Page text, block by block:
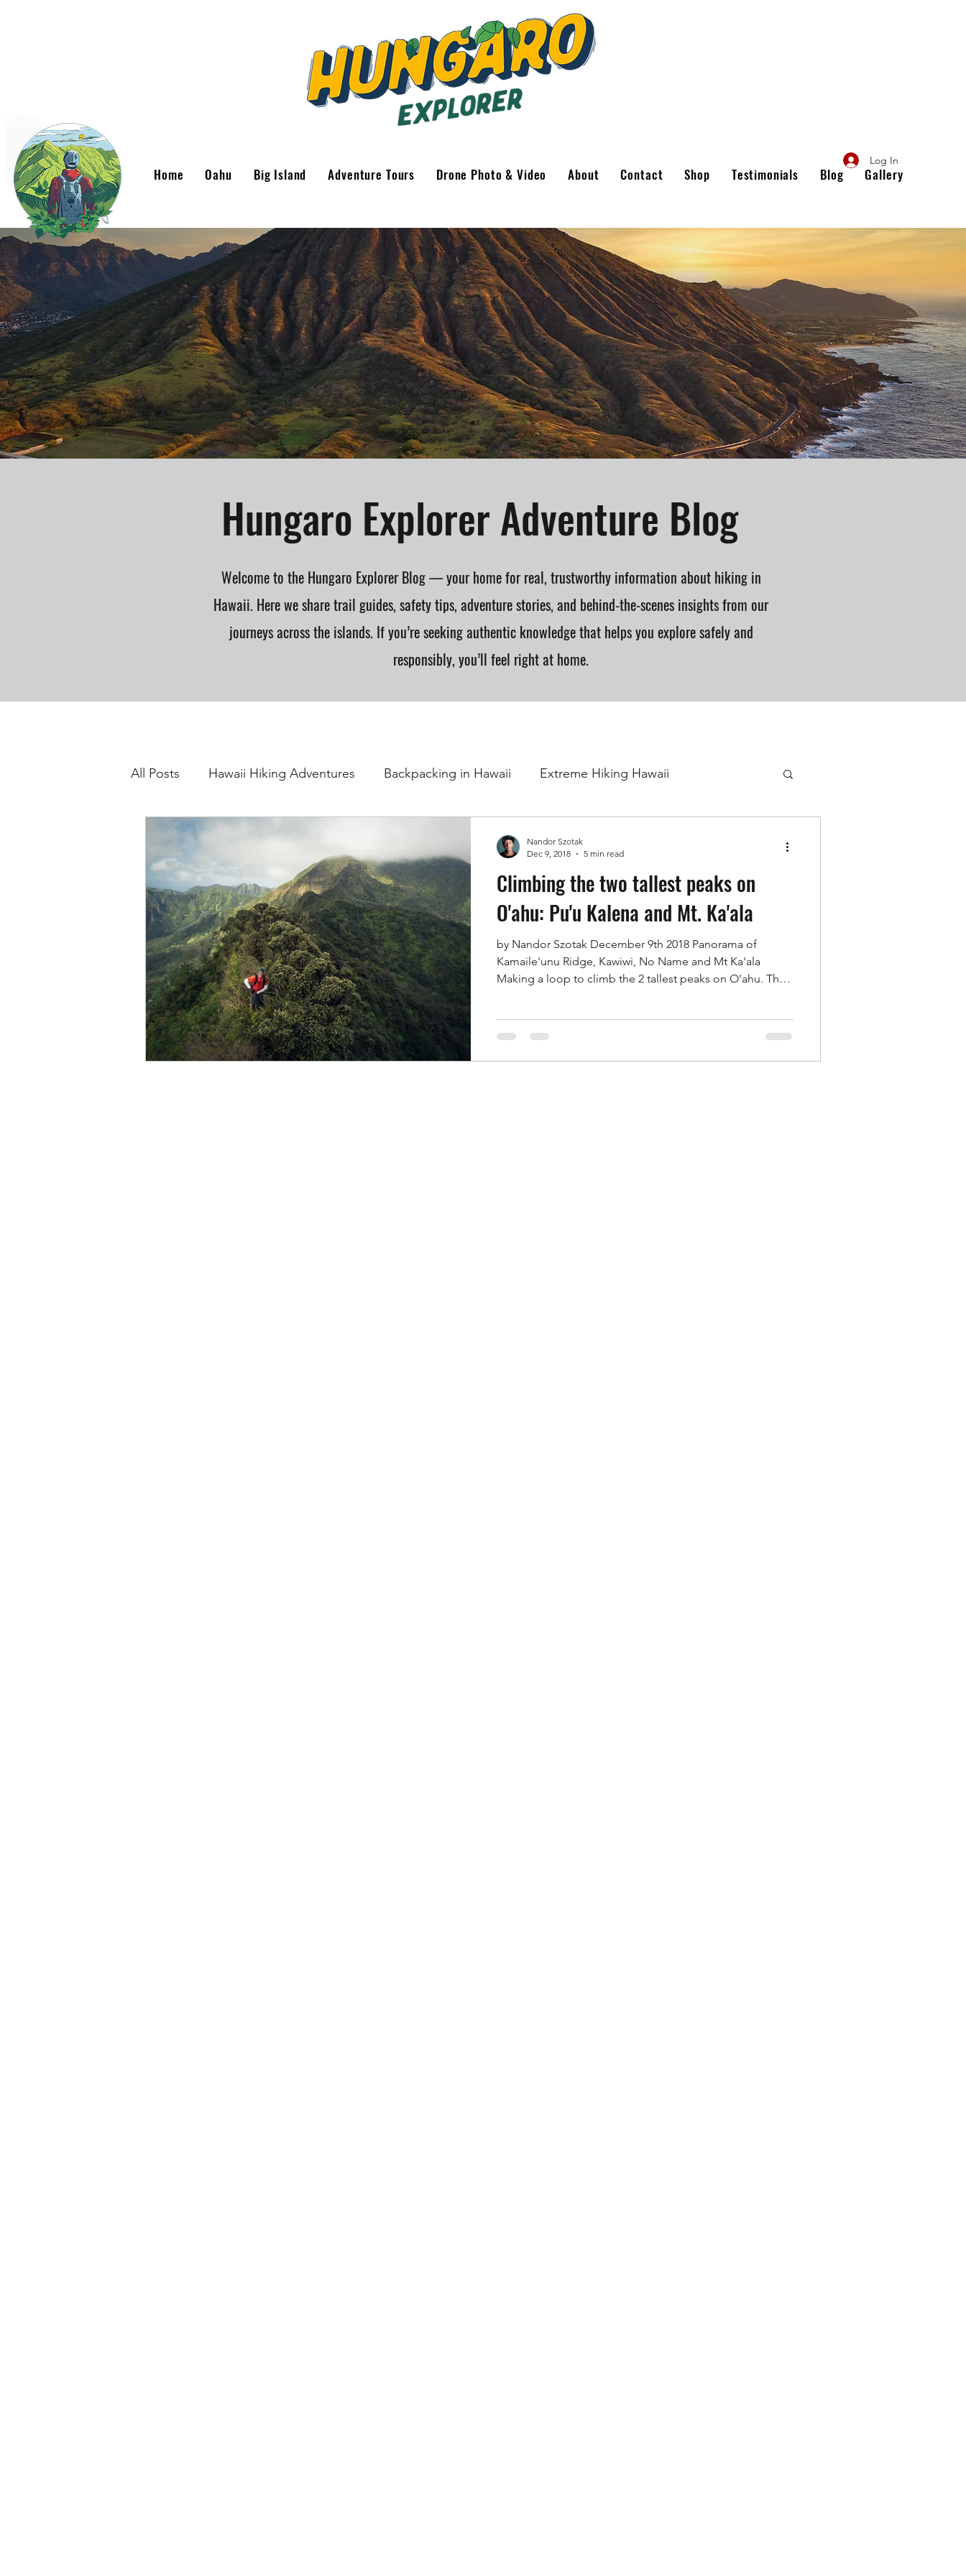
Home Oahu Big Island Adventure Tours Drone Photo & Video About Contact Shop Testimonials Blog Gallery
Log In
Hungaro Explorer Adventure Blog
Welcome to the Hungaro Explorer Blog — your home for real, trustworthy information about hiking in
Hawaii. Here we share trail guides, safety tips, adventure stories, and behind-the-scenes insights from our
journeys across the islands. If you’re seeking authentic knowledge that helps you explore safely and
responsibly, you’ll feel right at home.
All Posts Hawaii Hiking Adventures Backpacking in Hawaii Extreme Hiking Hawaii
Oahu Hiking Adventures
Climbing the two tallest peaks on
O'ahu: Pu'u Kalena and Mt. Ka'ala
by Nandor Szotak December 9th 2018 Panorama of
Kamaile'unu Ridge, Kawiwi, No Name and Mt Ka'ala
Making a loop to climb the 2 tallest peaks on O'ahu. The
change plans. The weather was pretty ugly in the Ko'olaus
that Krista is going to do Kawiwi to Knife Edge Ridge, but
Nandor Szotak
Dec 9, 2018
5 min read